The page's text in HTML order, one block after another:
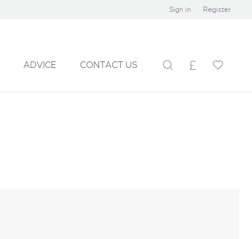
Sign in Register
ADVICE CONTACT US